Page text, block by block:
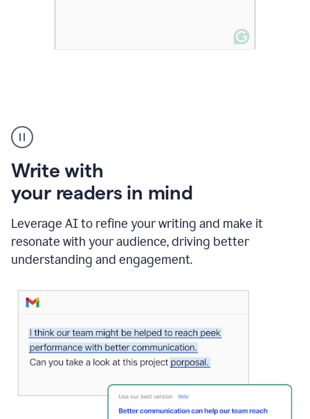
Write with
your readers in mind
Leverage AI to refine your writing and make it
resonate with your audience, driving better
understanding and engagement.
Grammarly
user
Writing